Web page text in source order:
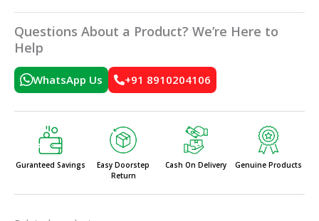
Questions About a Product? We’re Here to
Help
WhatsApp Us +91 8910204106
Guranteed Savings
Easy Doorstep
Return
Cash On Delivery Genuine Products